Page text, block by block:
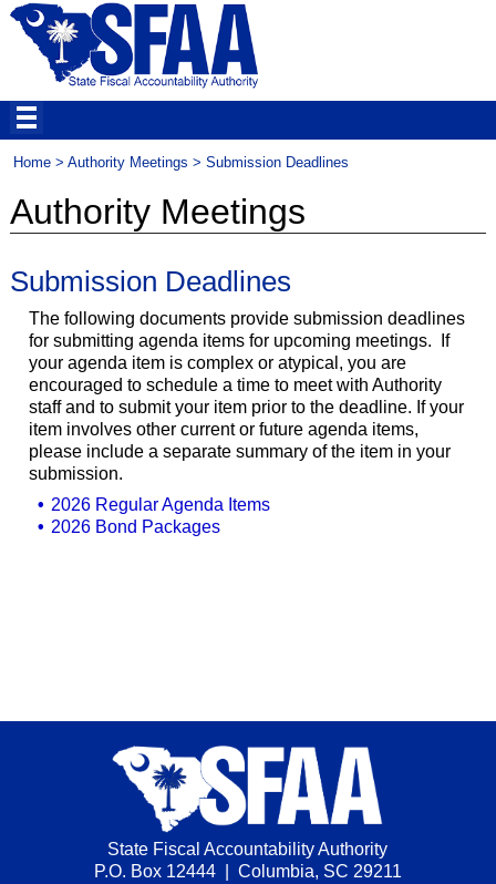
Home >Authority Meetings > Submission Deadlines
Authority Meetings
Submission Deadlines
The following documents provide submission deadlines
for submitting agenda items for upcoming meetings. If
your agenda item is complex or atypical, you are
encouraged to schedule a time to meet with Authority
staff and to submit your item prior to the deadline. If your
item involves other current or future agenda items,
please include a separate summary of the item in your
submission.
2026 Regular Agenda Items
2026 Bond Packages
State Fiscal Accountability Authority
P.O. Box 12444 | Columbia, SC 29211